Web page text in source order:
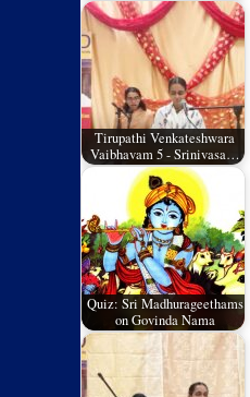
Tirupathi Venkateshwara
Vaibhavam 5 - Srinivasa…
Quiz: Sri Madhurageethams
on Govinda Nama